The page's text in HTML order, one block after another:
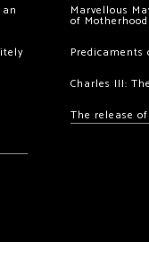
Marvellous
of Motherhood
Predicaments
Charles III:
The release of